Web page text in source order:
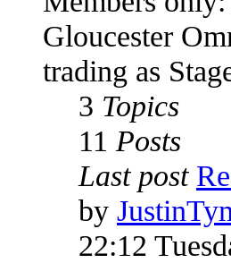
Gloucester
trading as
3 Topics
11 Posts
Last post
by
22:12